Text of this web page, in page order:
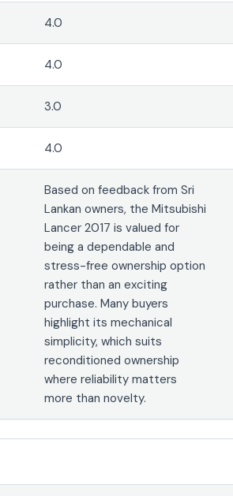
4.0
4.0
3.0
4.0
Based on feedback from Sri
Lankan owners, the Mitsubishi
Lancer 2017 is valued for
being a dependable and
stress-free ownership option
rather than an exciting
purchase. Many buyers
highlight its mechanical
simplicity, which suits
reconditioned ownership
where reliability matters
more than novelty.